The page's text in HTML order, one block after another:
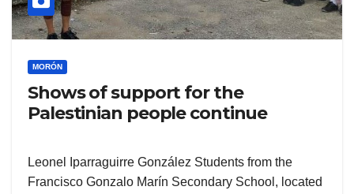
MORÓN
Shows of support for the
Palestinian people continue
Leonel Iparraguirre González Students from the
Francisco Gonzalo Marín Secondary School, located